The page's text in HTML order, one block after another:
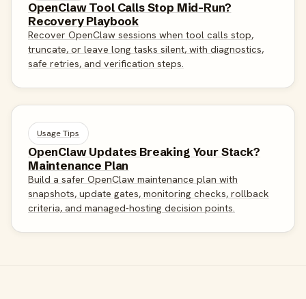
OpenClaw Tool Calls Stop Mid-Run?
Recovery Playbook
Recover OpenClaw sessions when tool calls stop,
truncate, or leave long tasks silent, with diagnostics,
safe retries, and verification steps.
Usage Tips
OpenClaw Updates Breaking Your Stack?
Maintenance Plan
Build a safer OpenClaw maintenance plan with
snapshots, update gates, monitoring checks, rollback
criteria, and managed-hosting decision points.